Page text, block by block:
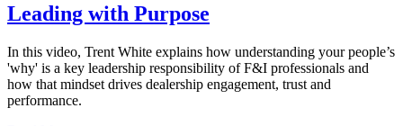
Leading with Purpose
In this video, Trent White explains how understanding your people’s
'why' is a key leadership responsibility of F&I professionals and
how that mindset drives dealership engagement, trust and
performance.